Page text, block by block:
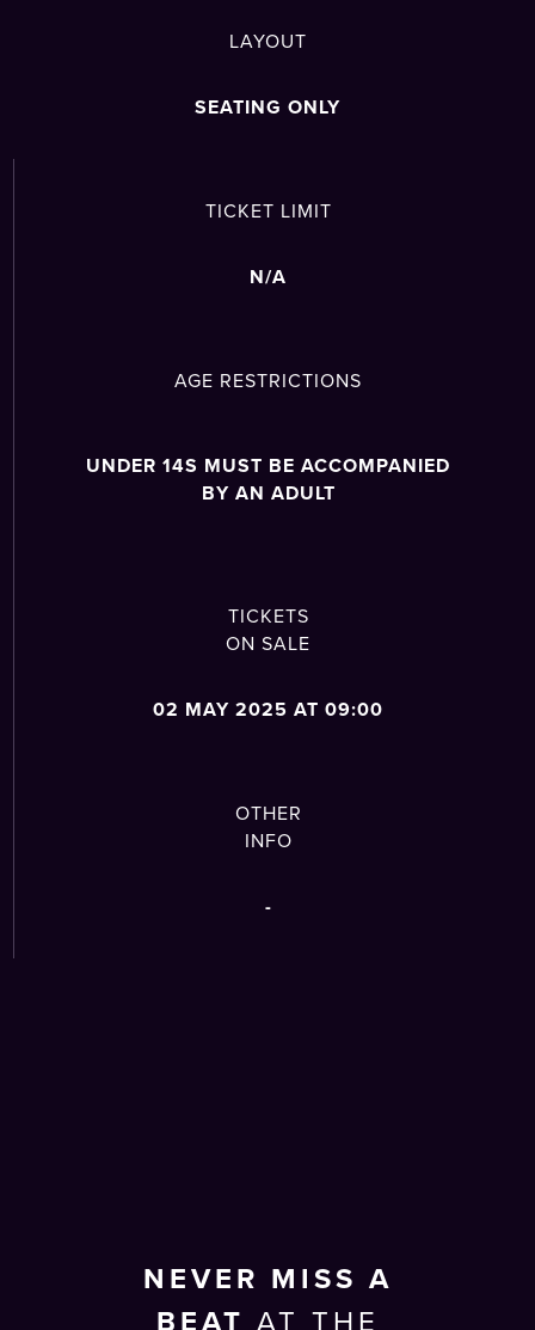
LAYOUT
SEATING ONLY
TICKET LIMIT
N/A
AGE RESTRICTIONS
UNDER 14S MUST BE ACCOMPANIED
BY AN ADULT
TICKETS
ON SALE
02 MAY 2025 AT 09:00
OTHER
INFO
-
NEVER MISS A